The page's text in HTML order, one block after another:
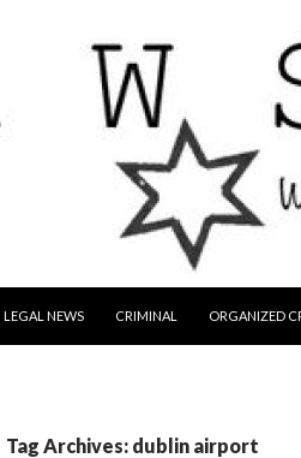
LEGAL NEWS CRIMINAL ORGANIZED
Tag Archives: dublin airport